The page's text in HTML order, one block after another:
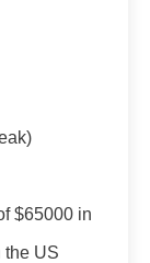
$65000 in
the US